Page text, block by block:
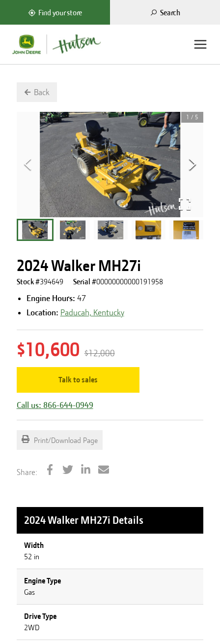
Find your store Search
Back
1 / 5
2024 Walker MH27i
Stock #394649 Serial #00000000000191958
Engine Hours: 47
Location: Paducah, Kentucky
$10,600 $12,000
Talk to sales
Call us: 866-644-0949
Print/Download Page
Share:
2024 Walker MH27i Details
Width
52 in
Engine Type
Gas
Drive Type
2WD